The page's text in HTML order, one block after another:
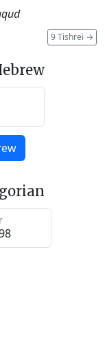
9 Tishrei →